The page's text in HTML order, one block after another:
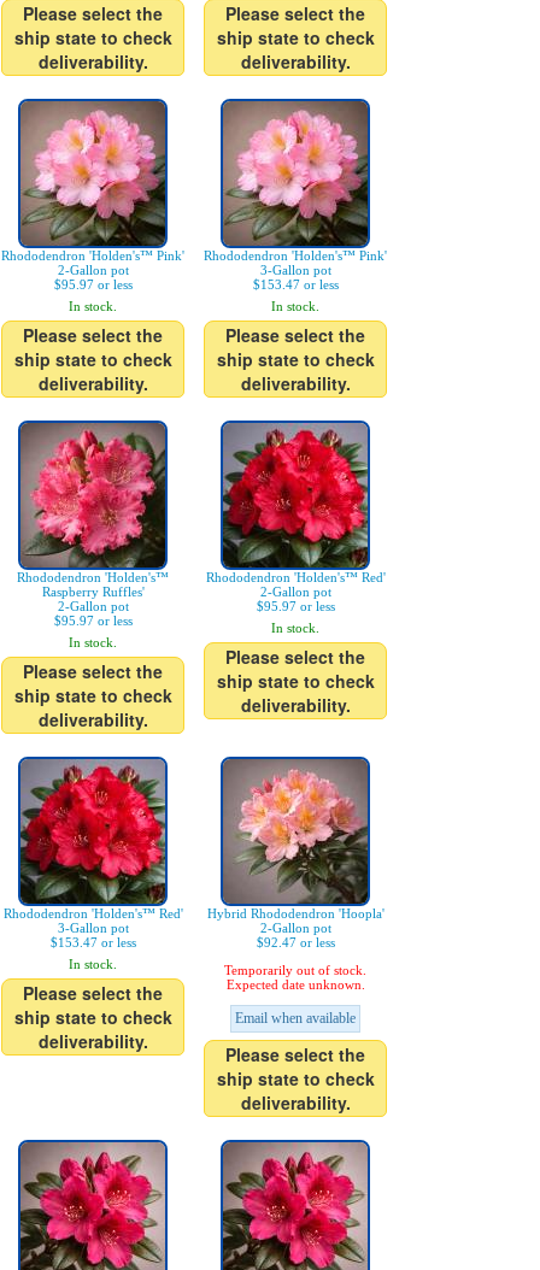
Please select the
ship state to check
deliverability.
Please select the
ship state to check
deliverability.
Rhododendron 'Holden's™ Pink'
2-Gallon pot
$95.97 or less
In stock.
Please select the
ship state to check
deliverability.
Rhododendron 'Holden's™ Pink'
3-Gallon pot
$153.47 or less
In stock.
Please select the
ship state to check
deliverability.
Rhododendron 'Holden's™
Raspberry Ruffles'
2-Gallon pot
$95.97 or less
In stock.
Please select the
ship state to check
deliverability.
Rhododendron 'Holden's™ Red'
2-Gallon pot
$95.97 or less
In stock.
Please select the
ship state to check
deliverability.
Rhododendron 'Holden's™ Red'
3-Gallon pot
$153.47 or less
In stock.
Please select the
ship state to check
deliverability.
Hybrid Rhododendron 'Hoopla'
2-Gallon pot
$92.47 or less
Temporarily out of stock.
Expected date unknown.
Email when available
Please select the
ship state to check
deliverability.